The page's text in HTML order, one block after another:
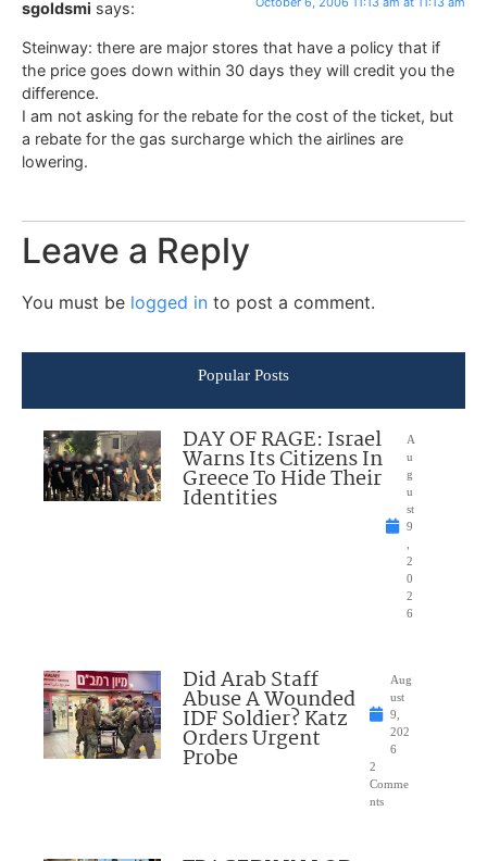
sgoldsmi says:
Steinway: there are major stores that have a policy that if
the price goes down within 30 days they will credit you the
difference.
I am not asking for the rebate for the cost of the ticket, but
a rebate for the gas surcharge which the airlines are
lowering.
Leave a Reply
You must be logged in to post a comment.
Popular Posts
DAY OF RAGE: Israel
Warns Its Citizens In
Greece To Hide Their
Identities
A
u
g
u
st
9
2
0
2
6
Did Arab Staff
Abuse A Wounded
IDF Soldier? Katz
Orders Urgent
Probe
Aug
ust
9,
202
6
2
Comme
nts